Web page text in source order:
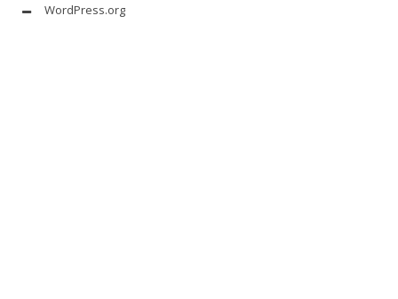
WordPress.org